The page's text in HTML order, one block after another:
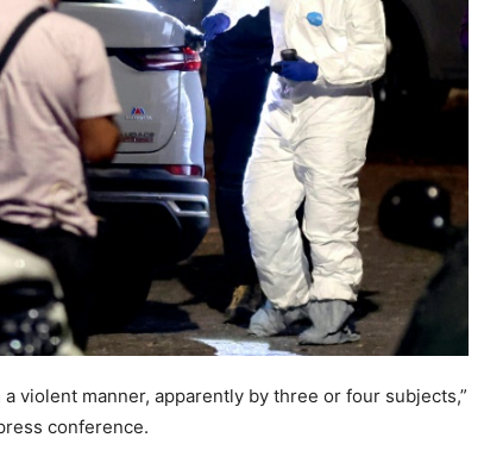
violent manner, apparently by three or four subjects,”
conference.